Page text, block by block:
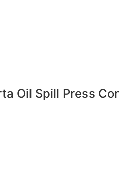
Oil Spill Press